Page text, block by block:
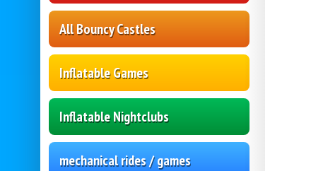
All Bouncy Castles
Inflatable Games
Inflatable Nightclubs
mechanical rides / games